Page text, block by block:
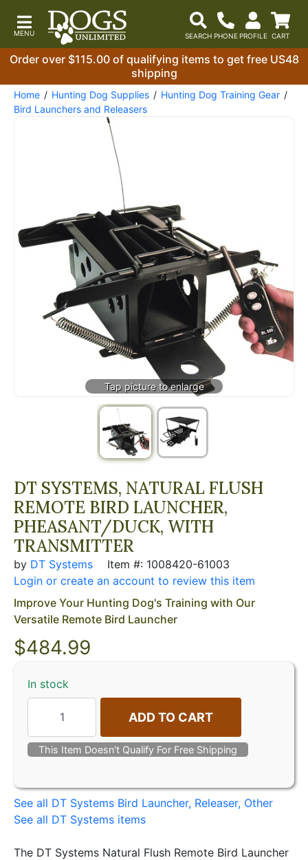
Order over $115.00 of qualifying items to get free US48
shipping
Home Hunting Dog Supplies
Hunting Dog Training Gear
Bird Launchers and Releasers
DT SYSTEMS, NATURAL FLUSH
REMOTE BIRD LAUNCHER,
PHEASANT/DUCK, WITH
TRANSMITTER
by DT Systems
Item #: 1008420-61003
Login or create an account to review this item
Improve Your Hunting Dog's Training with Our
Versatile Remote Bird Launcher
$484.99
In stock
ADD TO CART
This Item Doesn't Qualify For Free Shipping
See all DT Systems Bird Launcher, Releaser, Other
See all DT Systems items
The DT Systems Natural Flush Remote Bird Launcher